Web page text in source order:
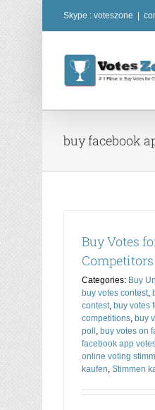
Skype : voteszone
buy facebook
Buy Votes
Competitors
Categories: Buy
buy votes contest,
contest, buy votes
competitions, buy
poll buy votes on
facebook app
online voting
kaufen Stimmen